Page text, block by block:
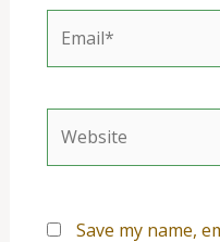
Save my name,